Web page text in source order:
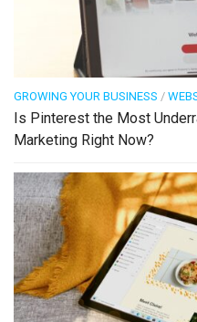
GROWING YOUR BUSINESS /
Is Pinterest the Most
Marketing Right Now?